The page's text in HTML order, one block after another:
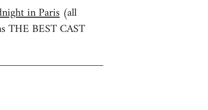
in Paris(all
THE BEST CAST